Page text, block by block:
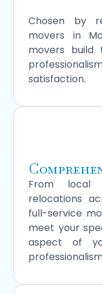
Chosen by
movers in
movers build
satisfaction.
From local
relocations
full-service
meet your
aspect of